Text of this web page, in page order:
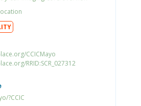
CCICMayo
RRID:SCR_027312
?CCIC